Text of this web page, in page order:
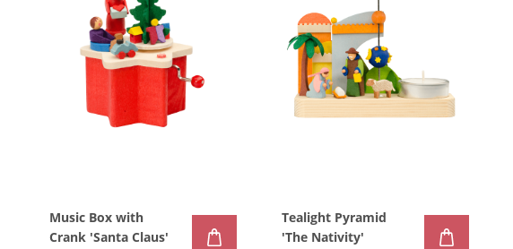
Music Box with
Crank 'Santa Claus'
Tealight Pyramid
'The Nativity'